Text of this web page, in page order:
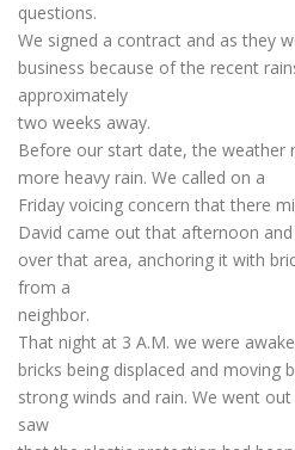
questions.
We signed a contract and as they
business because of the recent
approximately
two weeks away.
Before our start date, the weather
more heavy rain. We called on a
Friday voicing concern that there
David came out that afternoon
over that area, anchoring it with
from a
neighbor.
That night at 3 A.M. we were
bricks being displaced and moving
strong winds and rain. We went
saw